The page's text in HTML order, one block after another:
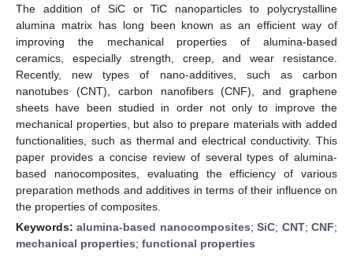
The addition of SiC or TiC nanoparticles to polycrystalline
alumina matrix has long been known as an efficient way of
improving the mechanical properties of alumina-based
ceramics, especially strength, creep, and wear resistance.
Recently, new types of nano-additives, such as carbon
nanotubes (CNT), carbon nanofibers (CNF), and graphene
sheets have been studied in order not only to improve the
mechanical properties, but also to prepare materials with added
functionalities, such as thermal and electrical conductivity. This
paper provides a concise review of several types of alumina-
based nanocomposites, evaluating the efficiency of various
preparation methods and additives in terms of their influence on
the properties of composites.
Keywords:alumina-based nanocomposites;SiC; CNT;CNF;
mechanical properties; functional properties